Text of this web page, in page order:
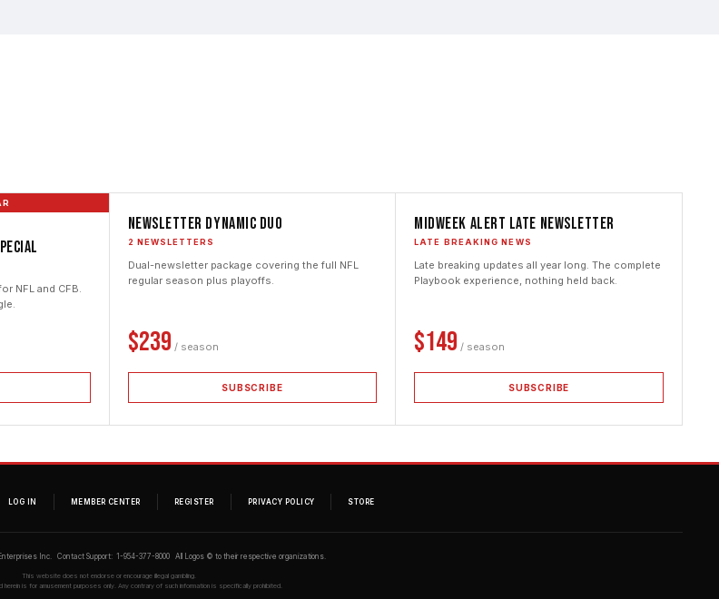
NFL and CFB.
Newsletter Dynamic Duo
2 NEWSLETTERS
Dual-newsletter package covering the full NFL
regular season plus playoffs.
$239 / season
SUBSCRIBE
Midweek Alert Late Newsletter
LATE BREAKING NEWS
Late breaking updates all year long. The complete
Playbook experience, nothing held back.
$149 / season
SUBSCRIBE
LOG IN MEMBER CENTER REGISTER PRIVACY POLICY STORE
Inc. Contact Support: 1-954-377-8000 All Logos © to their respective organizations.
This website does not endorse or encourage illegal gambling.
herein is for amusement purposes only. Any contrary of such information is specifically prohibited.